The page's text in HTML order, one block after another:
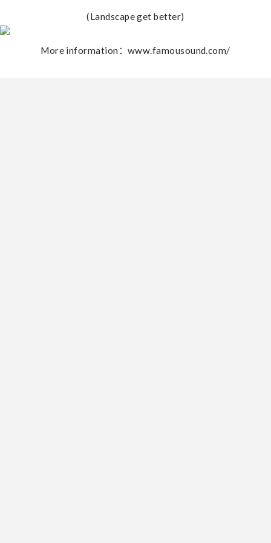
(Landscape get better)
More information：www.famousound.com/